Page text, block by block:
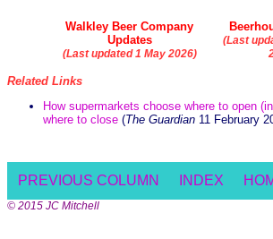
Walkley Beer Company
Updates
(Last updated 1 May 2026)
(Last
Related Links
How supermarkets choose where to open
where to close (The Guardian 11 February
PREVIOUS COLUMN INDEX
© 2015 JC Mitchell